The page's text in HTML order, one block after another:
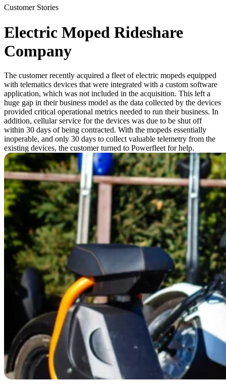
Customer Stories
Electric Moped Rideshare
Company
The customer recently acquired a fleet of electric mopeds equipped
with telematics devices that were integrated with a custom software
application, which was not included in the acquisition. This left a
huge gap in their business model as the data collected by the devices
provided critical operational metrics needed to run their business. In
addition, cellular service for the devices was due to be shut off
within 30 days of being contracted. With the mopeds essentially
inoperable, and only 30 days to collect valuable telemetry from the
existing devices, the customer turned to Powerfleet for help.